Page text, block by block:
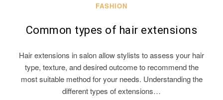
FASHION
Common types of hair extensions
Hair extensions in salon allow stylists to assess your hair
type, texture, and desired outcome to recommend the
most suitable method for your needs. Understanding the
different types of extensions…